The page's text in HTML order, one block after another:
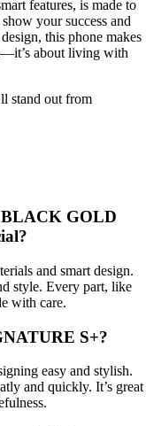
features, is made to
your success and
this phone makes
about living with
stand out from
BLACK GOLD
and smart design.
style. Every part, like
with care.
S+?
easy and stylish.
and quickly. It’s great